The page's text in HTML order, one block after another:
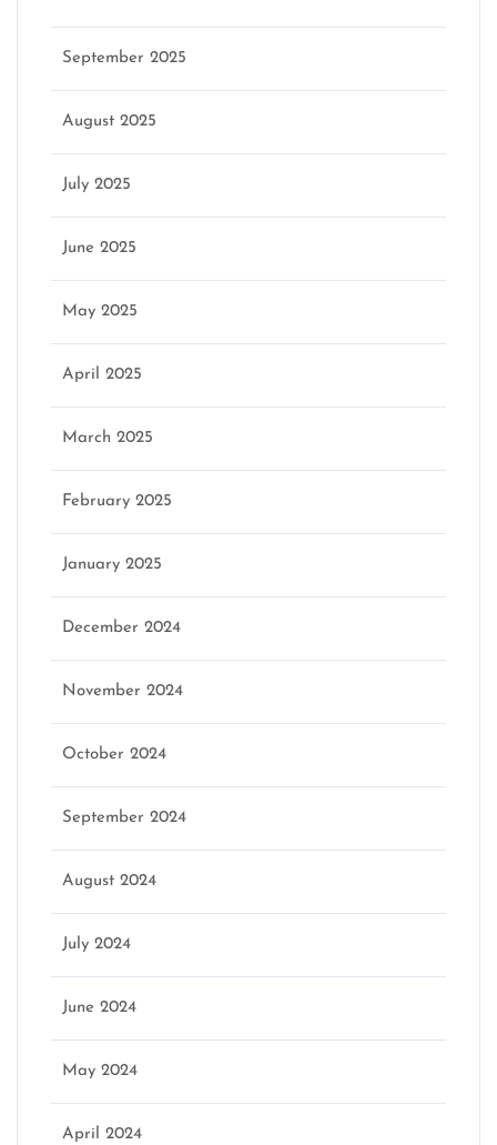
September 2025
August 2025
July 2025
June 2025
May 2025
April 2025
March 2025
February 2025
January 2025
December 2024
November 2024
October 2024
September 2024
August 2024
July 2024
June 2024
May 2024
April 2024